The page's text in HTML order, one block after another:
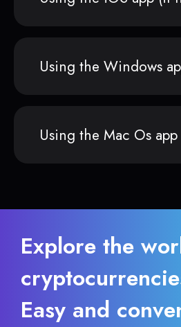
Using the Windows
Using the Mac Os app
Explore the
Easy and